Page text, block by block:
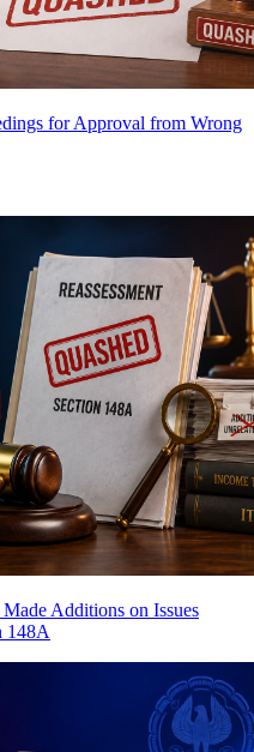
for Approval from Wrong
Additions on Issues
148A